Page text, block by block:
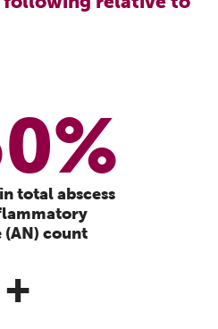
total abscess
(AN) count
+